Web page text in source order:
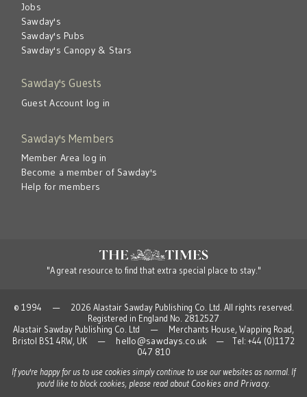
Jobs
Sawday's
Sawday's Pubs
Sawday's Canopy & Stars
Sawday's Guests
Guest Account log in
Sawday's Members
Member Area log in
Become a member of Sawday's
Help for members
"A great resource to find that extra special place to stay."
© 1994 — 2026 Alastair Sawday Publishing Co. Ltd. All rights reserved.
Registered in England No. 2812527
Alastair Sawday Publishing Co. Ltd — Merchants House, Wapping Road,
Bristol BS1 4RW, UK — hello@sawdays.co.uk
— Tel: +44 (0)1172
047 810
If you're happy for us to use cookies simply continue to use our websites as normal. If
you'd like to block cookies, please read about Cookies and Privacy.